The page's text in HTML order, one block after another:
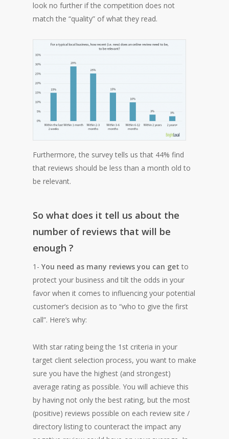
look no further if the competition does not
match the “quality” of what they read.
Furthermore, the survey tells us that 44% find
that reviews should be less than a month old to
be relevant.
So what does it tell us about the
number of reviews that will be
enough ?
1- You need as many reviews you can get to
protect your business and tilt the odds in your
favor when it comes to influencing your potential
customer’s decision as to “who to give the first
call”. Here’s why:
With star rating being the 1st criteria in your
target client selection process, you want to make
sure you have the highest (and strongest)
average rating as possible. You will achieve this
by having not only the best rating, but the most
(positive) reviews possible on each review site /
directory listing to counteract the impact any